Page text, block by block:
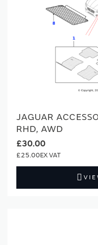
JAGUAR
RHD, AWD
£30.00
£25.00